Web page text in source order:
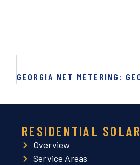
RESIDENTIAL SOLAR
Overview
Service Areas